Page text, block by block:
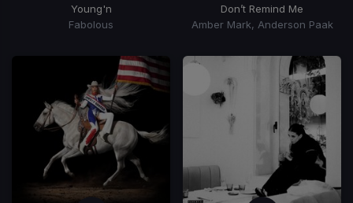
Young'n
Fabolous
Don’t Remind Me
Amber Mark, Anderson Paak